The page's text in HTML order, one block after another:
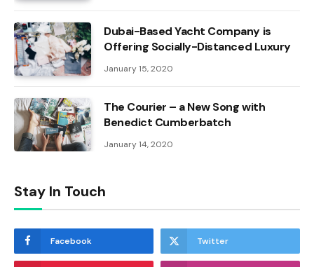
Dubai-Based Yacht Company is
Offering Socially-Distanced Luxury
January 15, 2020
The Courier – a New Song with
Benedict Cumberbatch
January 14, 2020
Stay In Touch
Facebook Twitter